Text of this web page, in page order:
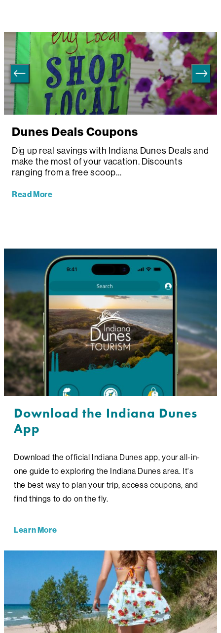
Dunes Deals Coupons
Dig up real savings with Indiana Dunes Deals and
make the most of your vacation. Discounts
ranging from a free scoop…
Read More
Download the Indiana Dunes
App
Download the official Indiana Dunes app, your all-in-
one guide to exploring the Indiana Dunes area. It's
the best way to plan your trip, access coupons, and
find things to do on the fly.
Learn More